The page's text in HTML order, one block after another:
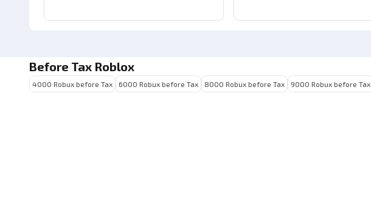
Before Tax Roblox
4000 Robux before Tax 6000 Robux before Tax 8000 Robux before Tax 9000 Robux before Tax